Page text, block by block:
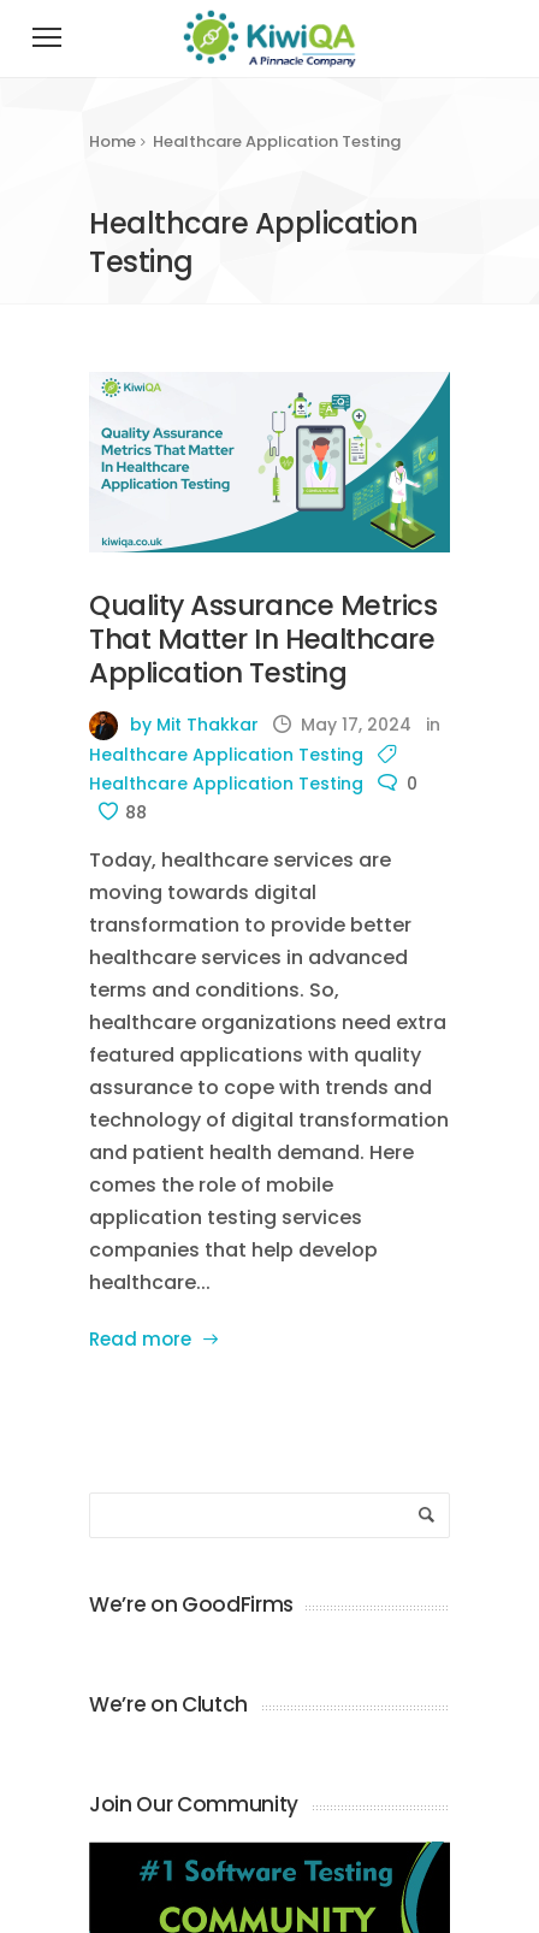
Home Healthcare Application Testing
Healthcare Application
Testing
Quality Assurance Metrics
That Matter In Healthcare
Application Testing
by Mit Thakkar May 17, 2024
in
Healthcare Application Testing
Healthcare Application Testing
0
88
Today, healthcare services are
moving towards digital
transformation to provide better
healthcare services in advanced
terms and conditions. So,
healthcare organizations need extra
featured applications with quality
assurance to cope with trends and
technology of digital transformation
and patient health demand. Here
comes the role of mobile
application testing services
companies that help develop
healthcare...
Read more
We’re on GoodFirms
We’re on Clutch
Join Our Community